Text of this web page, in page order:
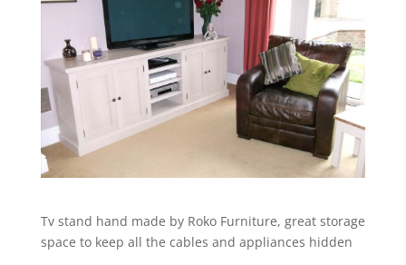
Tv stand hand made by Roko Furniture, great storage
space to keep all the cables and appliances hidden